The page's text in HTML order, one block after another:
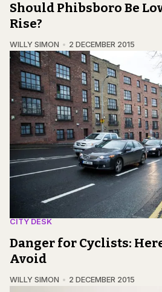
Should Phibsboro Be
Rise?
WILLY SIMON 2 DECEMBER 2015
CITY DESK
Danger for Cyclists:
Avoid
WILLY SIMON 2 DECEMBER 2015